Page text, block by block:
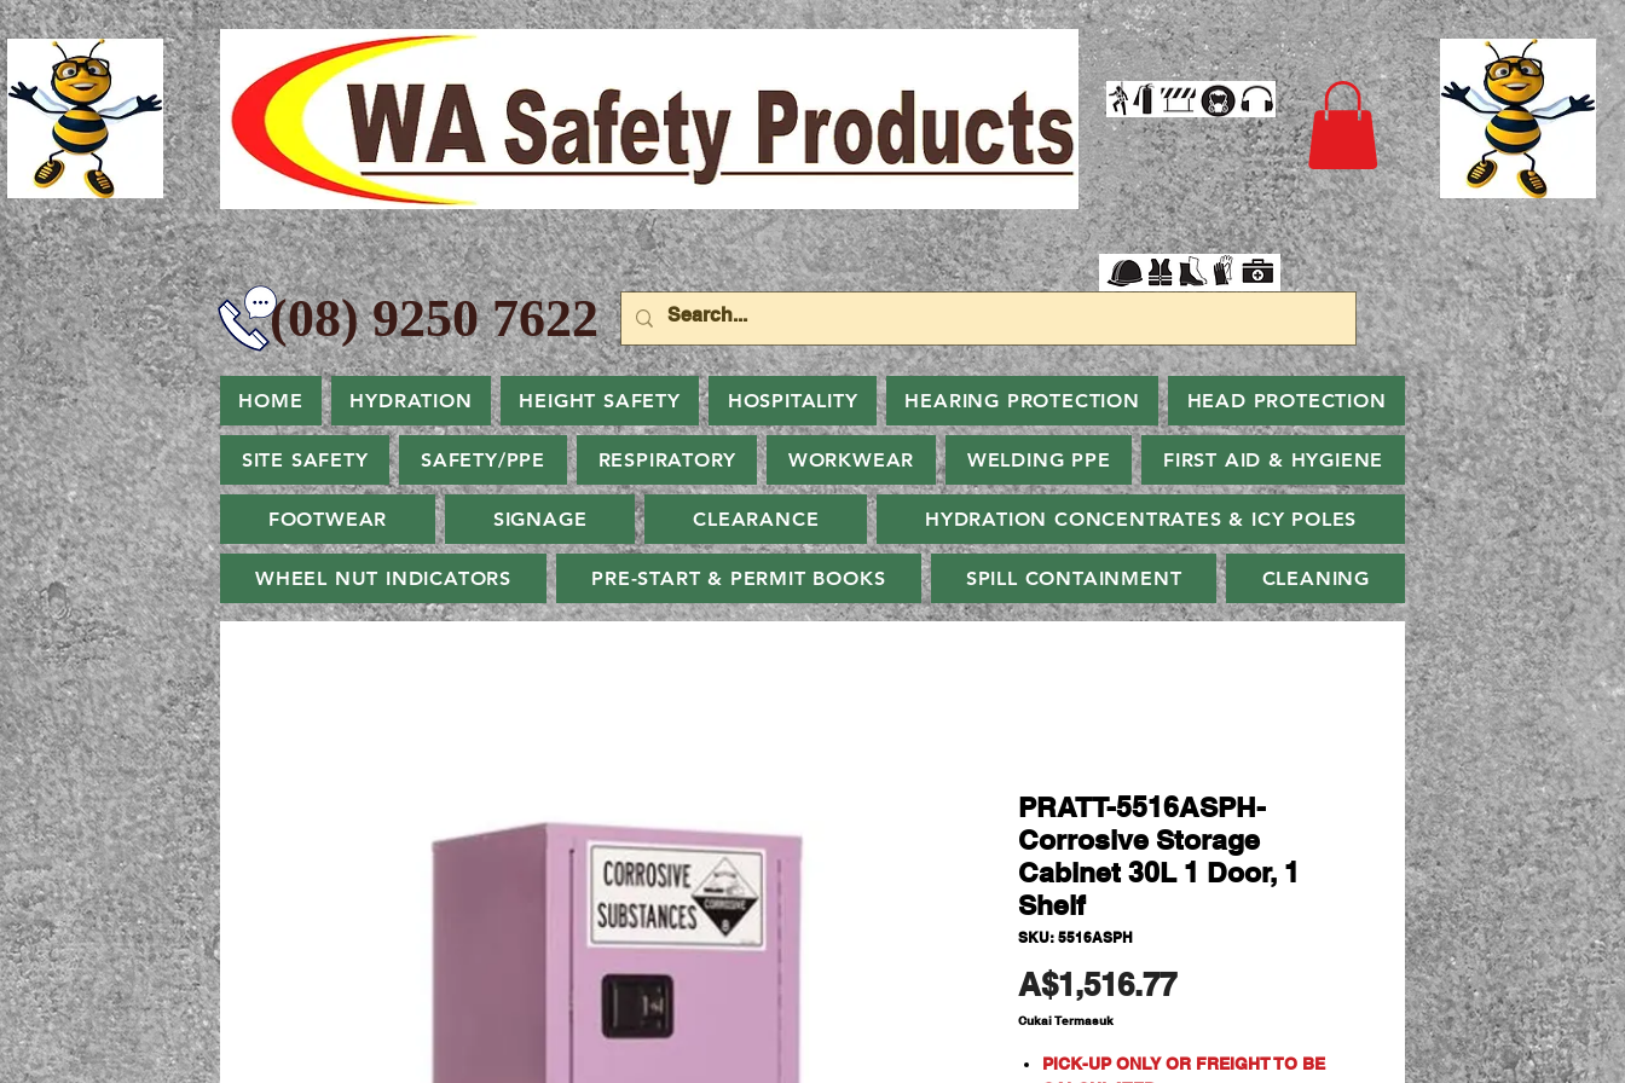
9250 7622
HOME HYDRATION HEIGHT SAFETY HOSPITALITY HEARING PROTECTION HEAD PROTECTION
SITE SAFETY SAFETY/PPE RESPIRATORY WORKWEAR WELDING PPE FIRST AID & HYGIENE
FOOTWEAR SIGNAGE CLEARANCE HYDRATION CONCENTRATES & ICY POLES
WHEEL NUT INDICATORS PRE-START & PERMIT BOOKS SPILL CONTAINMENT CLEANING
PRATT-5516ASPH-
Corrosive Storage
Cabinet 30L 1 Door, 1
Shelf
SKU: 5516ASPH
A$1,516.77Harga
Cukai Termasuk
PICK-UP ONLY OR FREIGHT TO BE